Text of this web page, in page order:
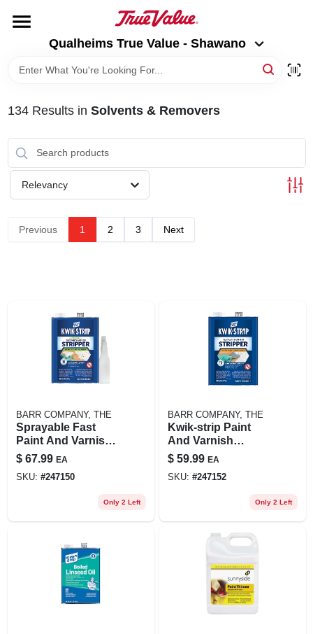
content
Qualheims True Value - Shawano
BRANDS
RENTALS
ABOUT US
Qualheims True Value - Shawano
Change Location
134Results in Solvents & Removers
Relevancy
Previous 1 2 3 Next
BARR COMPANY, THE
Sprayable Fast
Paint And Varnish
Stripper 1 Gallon -
Model Gkss250
$ 67.99 EA
SKU: #247150
Only 2 Left
BARR COMPANY, THE
Kwik-strip Paint
And Varnish
Remover 1 Gallon -
Fast Acting
Formula
$ 59.99 EA
SKU: #247152
Only 2 Left